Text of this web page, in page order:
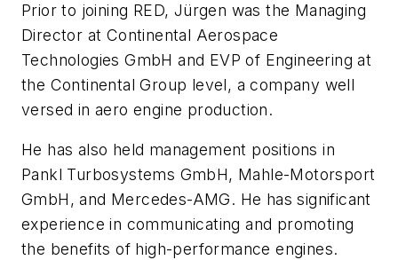
Prior to joining RED, Jürgen was the Managing
Director at Continental Aerospace
Technologies GmbH and EVP of Engineering at
the Continental Group level, a company well
versed in aero engine production.
He has also held management positions in
Pankl Turbosystems GmbH, Mahle-Motorsport
GmbH, and Mercedes-AMG. He has significant
experience in communicating and promoting
the benefits of high-performance engines.